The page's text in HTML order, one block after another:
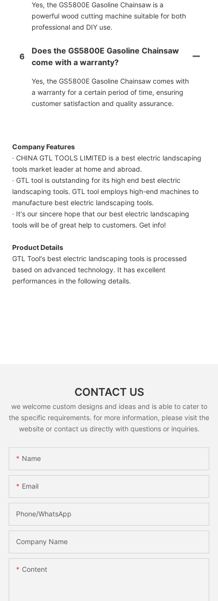
Yes, the GS5800E Gasoline Chainsaw is a
powerful wood cutting machine suitable for both
professional and DIY use.
6
Does the GS5800E Gasoline Chainsaw
come with a warranty?
Yes, the GS5800E Gasoline Chainsaw comes with
a warranty for a certain period of time, ensuring
customer satisfaction and quality assurance.
Company Features
· CHINA GTL TOOLS LIMITED is a best electric landscaping
tools market leader at home and abroad.
· GTL tool is outstanding for its high end best electric
landscaping tools. GTL tool employs high-end machines to
manufacture best electric landscaping tools.
· It's our sincere hope that our best electric landscaping
tools will be of great help to customers. Get info!
Product Details
GTL Tool's best electric landscaping tools is processed
based on advanced technology. It has excellent
performances in the following details.
CONTACT US
we welcome custom designs and ideas and is able to cater to
the specific requirements. for more information, please visit the
website or contact us directly with questions or inquiries.
Name
Email
Phone/whatsApp
Company Name
Content